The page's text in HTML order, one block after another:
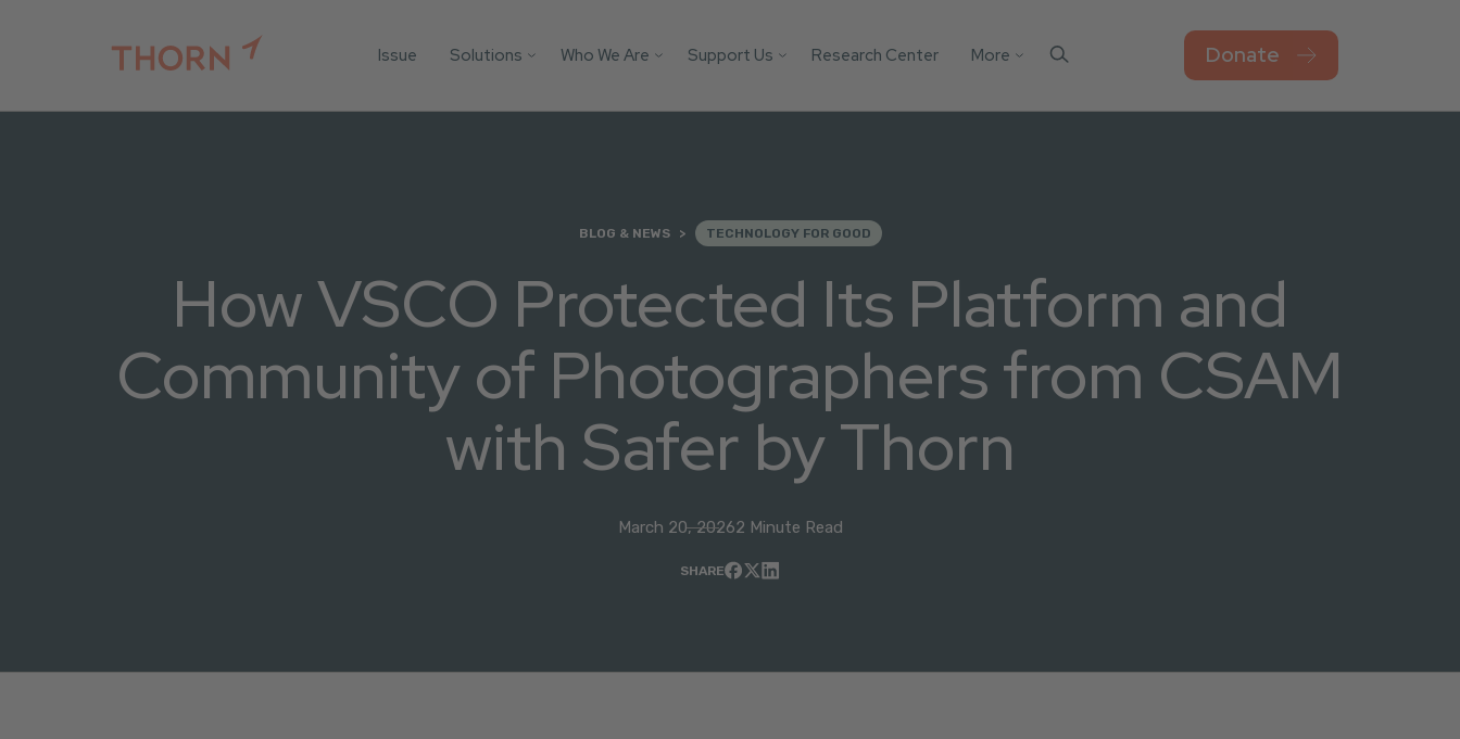
Issue Solutions
For Platforms
All Solutions
Protect your AI model
Get the Guide
Who We Are
Our Impact
Support Us
Donate
Store
Research Center More
Contact Us
Accessibility
Search Donate
BLOG & NEWS TECHNOLOGY FOR GOOD
How VSCO Protected Its Platform and
Community of Photographers from CSAM
with Safer by Thorn
March 20, 20262 Minute Read
SHARE